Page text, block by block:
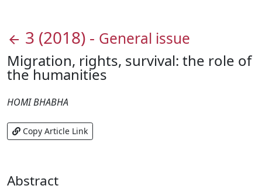
arrow_back 3 (2018) - General issue
Migration, rights, survival: the role of
the humanities
HOMI BHABHA
Copy Article Link
Abstract